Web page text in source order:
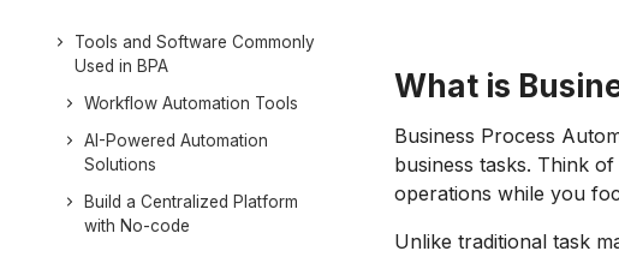
Tools and Software Commonly
Used in BPA
Workflow Automation Tools
AI-Powered Automation
Solutions
Build a Centralized Platform
with No-code
What is
Business Process
business tasks. Think
operations while you
Unlike traditional task